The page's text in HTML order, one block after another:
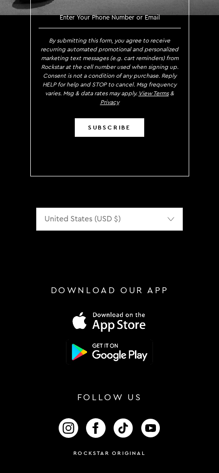
SIGN UP TO RECEIVE
By submitting this form, you agree to receive
recurring automated promotional and personalized
marketing text messages (e.g. cart reminders) from
Rockstar at the cell number used when signing up.
Consent is not a condition of any purchase. Reply
HELP for help and STOP to cancel. Msg frequency
varies. Msg & data rates may apply. View Terms&
Privacy
SUBSCRIBE
DOWNLOAD OUR APP
FOLLOW US
FOLLOW US ON INSTAGRAM
FOLLOW US ON FACEBOOK
FOLLOW US ON TIKTOK
ROCKSTAR ORIGINAL